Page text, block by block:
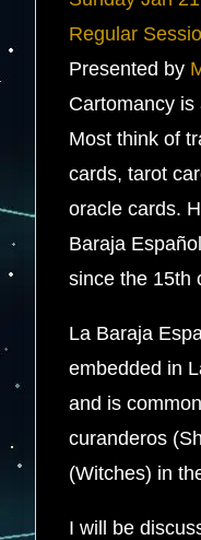
Regular
Presented by
Cartomancy
Most think of
cards, tarot
oracle cards.
Baraja
since the 15th
La Baraja
embedded in
and is
curanderos
(Witches) in
I will be